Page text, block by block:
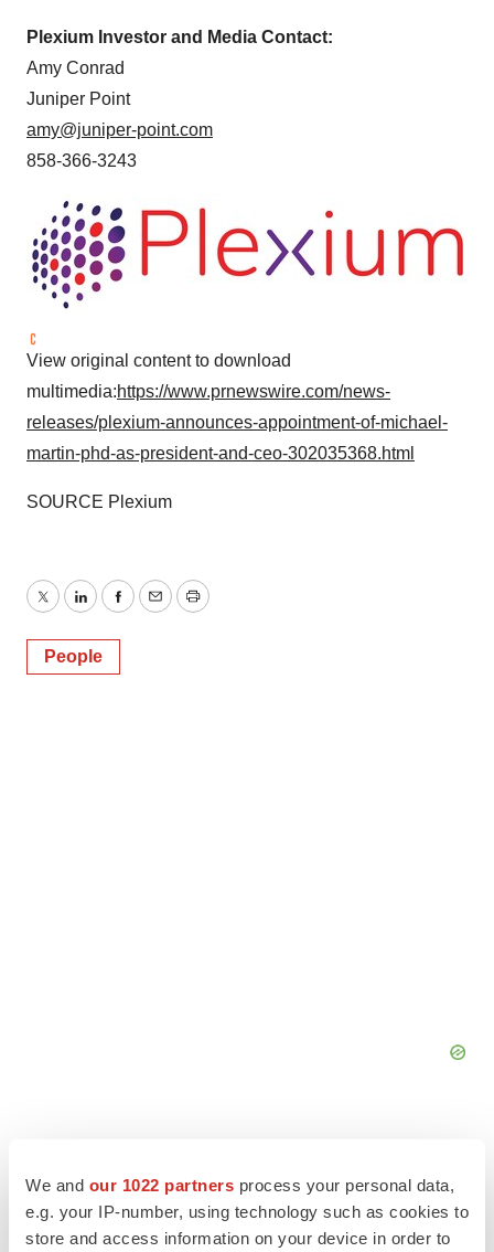
We and our 1022 partners process your personal data,
e.g. your IP-number, using technology such as cookies to
store and access information on your device in order to
Plexium Investor and Media Contact:
Amy Conrad
Juniper Point
amy@juniper-point.com
858-366-3243
View original content to download
multimedia:https://www.prnewswire.com/news-
releases/plexium-announces-appointment-of-michael-
martin-phd-as-president-and-ceo-302035368.html
SOURCE Plexium
TwitterLinkedInFacebook
EmailPrint
People